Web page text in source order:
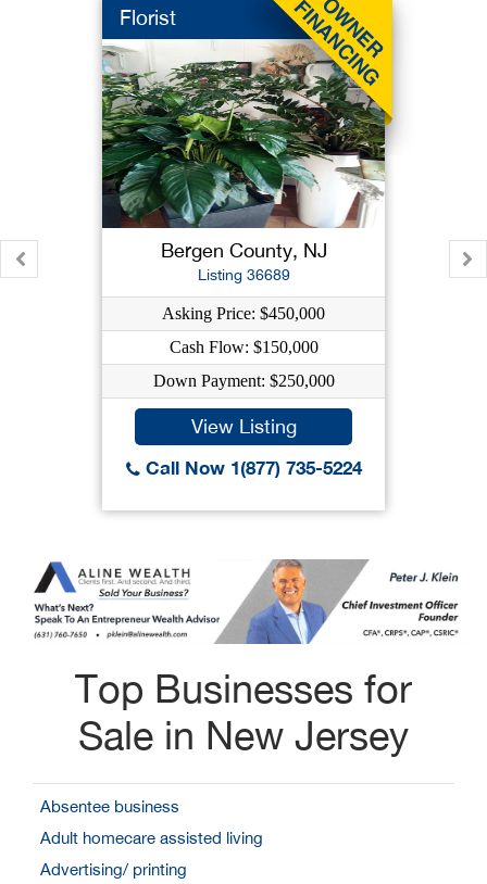
Florist
Bergen County, NJ
Listing 36689
Asking Price: $450,000
Cash Flow: $150,000
Down Payment: $250,000
View Listing
Call Now 1(877) 735-5224
Top Businesses for
Sale in New Jersey
Absentee business
Adult homecare assisted living
Advertising/ printing